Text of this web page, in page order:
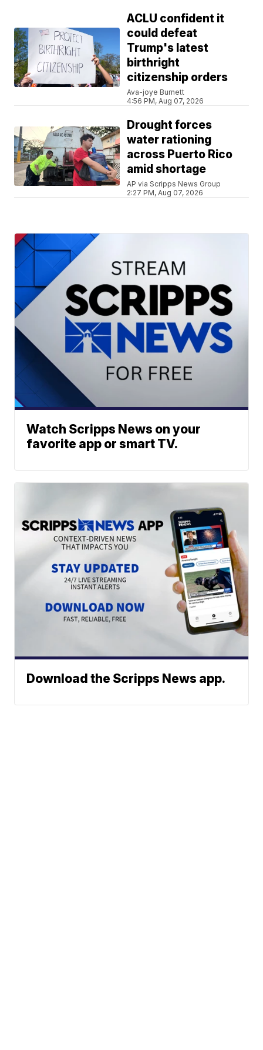
ACLU confident it
could defeat
Trump's latest
birthright
citizenship orders
Ava-joye Burnett
4:56 PM, Aug 07, 2026
Drought forces
water rationing
across Puerto Rico
amid shortage
AP via Scripps News Group
2:27 PM, Aug 07, 2026
Watch Scripps News on your
favorite app or smart TV.
Download the Scripps News app.